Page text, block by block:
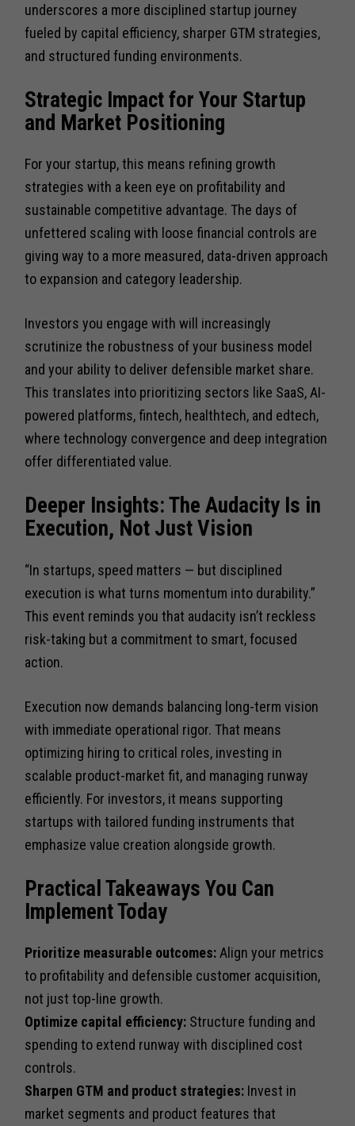
underscores a more disciplined startup journey
fueled by capital efficiency, sharper GTM strategies,
and structured funding environments.
Strategic Impact for Your Startup
and Market Positioning
For your startup, this means refining growth
strategies with a keen eye on profitability and
sustainable competitive advantage. The days of
unfettered scaling with loose financial controls are
giving way to a more measured, data-driven approach
to expansion and category leadership.
Investors you engage with will increasingly
scrutinize the robustness of your business model
and your ability to deliver defensible market share.
This translates into prioritizing sectors like SaaS, AI-
powered platforms, fintech, healthtech, and edtech,
where technology convergence and deep integration
offer differentiated value.
Deeper Insights: The Audacity Is in
Execution, Not Just Vision
“In startups, speed matters — but disciplined
execution is what turns momentum into durability.”
This event reminds you that audacity isn’t reckless
risk-taking but a commitment to smart, focused
action.
Execution now demands balancing long-term vision
with immediate operational rigor. That means
optimizing hiring to critical roles, investing in
scalable product-market fit, and managing runway
efficiently. For investors, it means supporting
startups with tailored funding instruments that
emphasize value creation alongside growth.
Practical Takeaways You Can
Implement Today
Prioritize measurable outcomes:Align your metrics
to profitability and defensible customer acquisition,
not just top-line growth.
Optimize capital efficiency: Structure funding and
spending to extend runway with disciplined cost
controls.
Sharpen GTM and product strategies: Invest in
market segments and product features that